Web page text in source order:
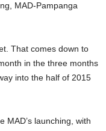
MAD-Pampanga
That comes down to
in the three months
into the half of 2015
MAD’s launching, with